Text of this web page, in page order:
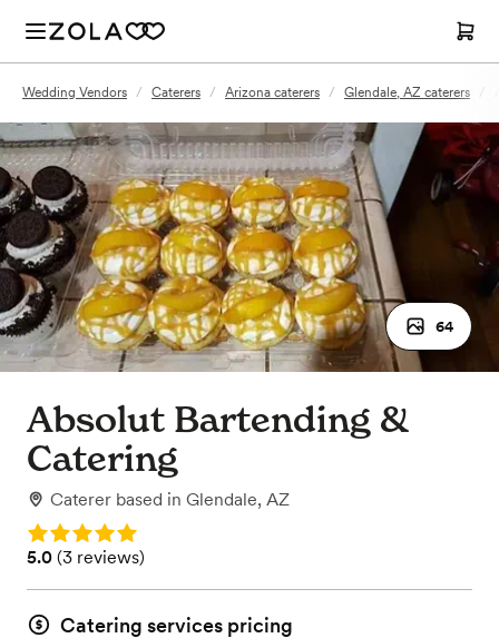
Wedding Vendors / Caterers / Arizona caterers / Glendale, AZ caterers /
64
Absolut Bartending &
Catering
Caterer based in Glendale, AZ
Rating: 5.0
Rating: 5.0 (3 reviews)
5.0 (3 reviews)
Catering services pricing